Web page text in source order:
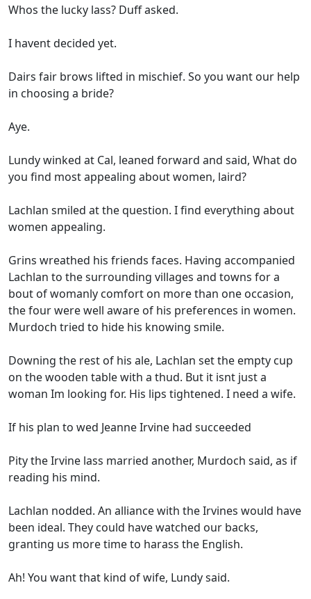
Whos the lucky lass? Duff asked.
I havent decided yet.
Dairs fair brows lifted in mischief. So you want our help
in choosing a bride?
Aye.
Lundy winked at Cal, leaned forward and said, What do
you find most appealing about women, laird?
Lachlan smiled at the question. I find everything about
women appealing.
Grins wreathed his friends faces. Having accompanied
Lachlan to the surrounding villages and towns for a
bout of womanly comfort on more than one occasion,
the four were well aware of his preferences in women.
Murdoch tried to hide his knowing smile.
Downing the rest of his ale, Lachlan set the empty cup
on the wooden table with a thud. But it isnt just a
woman Im looking for. His lips tightened. I need a wife.
If his plan to wed Jeanne Irvine had succeeded
Pity the Irvine lass married another, Murdoch said, as if
reading his mind.
Lachlan nodded. An alliance with the Irvines would have
been ideal. They could have watched our backs,
granting us more time to harass the English.
Ah! You want that kind of wife, Lundy said.